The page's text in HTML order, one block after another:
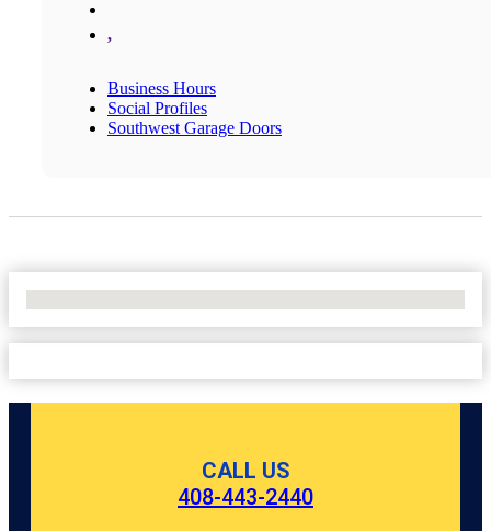
,
Business Hours
Social Profiles
Southwest Garage Doors
CALL US
408-443-2440